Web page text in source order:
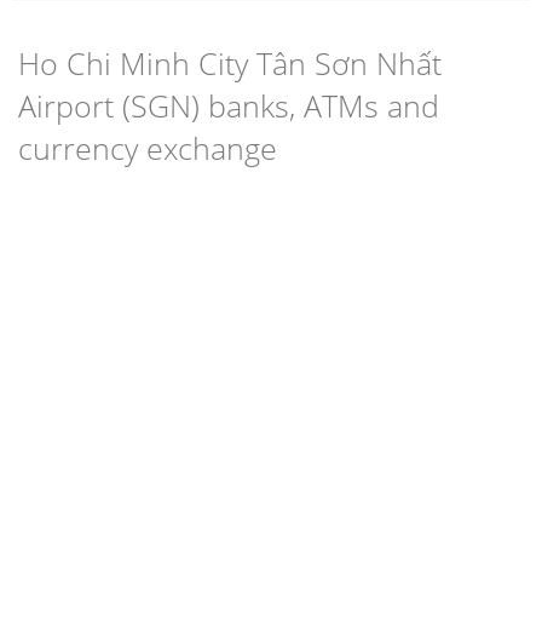
Ho Chi Minh City Tân Sơn Nhất
Airport (SGN) banks, ATMs and
currency exchange